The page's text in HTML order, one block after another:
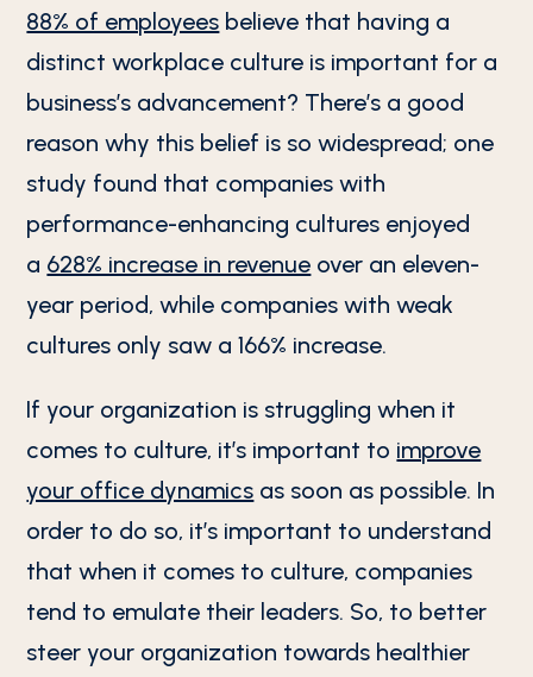
88% of employees believe that having a
distinct workplace culture is important for a
business’s advancement? There’s a good
reason why this belief is so widespread; one
study found that companies with
performance-enhancing cultures enjoyed
a 628% increase in revenue over an eleven-
year period, while companies with weak
cultures only saw a 166% increase.
If your organization is struggling when it
comes to culture, it’s important to improve
your office dynamics as soon as possible. In
order to do so, it’s important to understand
that when it comes to culture, companies
tend to emulate their leaders. So, to better
steer your organization towards healthier